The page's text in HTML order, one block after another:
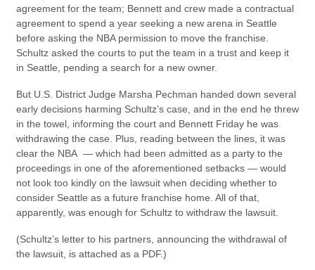
agreement for the team; Bennett and crew made a contractual
agreement to spend a year seeking a new arena in Seattle
before asking the NBA permission to move the franchise.
Schultz asked the courts to put the team in a trust and keep it
in Seattle, pending a search for a new owner.
But U.S. District Judge Marsha Pechman handed down several
early decisions harming Schultz’s case, and in the end he threw
in the towel, informing the court and Bennett Friday he was
withdrawing the case. Plus, reading between the lines, it was
clear the NBA — which had been admitted as a party to the
proceedings in one of the aforementioned setbacks — would
not look too kindly on the lawsuit when deciding whether to
consider Seattle as a future franchise home. All of that,
apparently, was enough for Schultz to withdraw the lawsuit.
(Schultz’s letter to his partners, announcing the withdrawal of
the lawsuit, is attached as a PDF.)